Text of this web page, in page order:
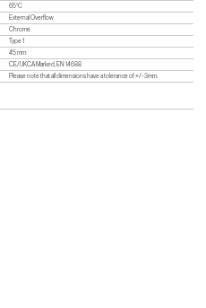
65°C
External Overflow
Chrome
Type 1
45 mm
CE/UKCA Marked, EN 14688
Please note that all dimensions have a tolerance of +/- 3mm.